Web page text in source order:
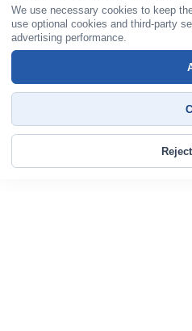
We use necessary cookies to keep
use optional cookies and third-party
advertising performance.